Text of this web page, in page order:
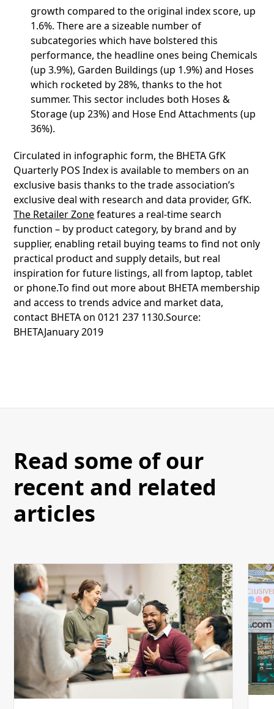
growth compared to the original index score, up
1.6%. There are a sizeable number of
subcategories which have bolstered this
performance, the headline ones being Chemicals
(up 3.9%), Garden Buildings (up 1.9%) and Hoses
which rocketed by 28%, thanks to the hot
summer. This sector includes both Hoses &
Storage (up 23%) and Hose End Attachments (up
36%).
Circulated in infographic form, the BHETA GfK
Quarterly POS Index is available to members on an
exclusive basis thanks to the trade association’s
exclusive deal with research and data provider, GfK.
The Retailer Zonefeatures a real-time search
function – by product category, by brand and by
supplier, enabling retail buying teams to find not only
practical product and supply details, but real
inspiration for future listings, all from laptop, tablet
or phone.To find out more about BHETA membership
and access to trends advice and market data,
contact BHETA on 0121 237 1130.Source:
BHETAJanuary 2019
Read some of our
recent and related
articles